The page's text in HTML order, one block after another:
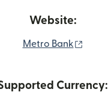
Website:
Metro Bank
Currency: